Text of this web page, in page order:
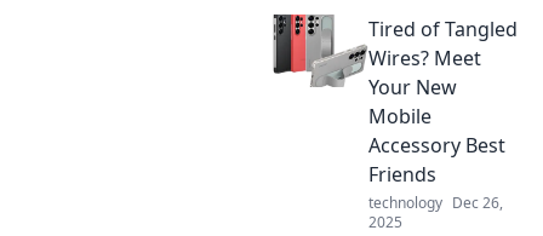
haves! Discover
unique
accessories that
make life easier
and more fun for
every user.
Tired of Tangled
Wires? Meet
Your New
Mobile
Accessory Best
Friends
technology Dec 26,
2025